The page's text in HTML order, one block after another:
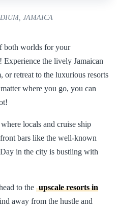
JAMAICA
both worlds for your
the lively Jamaican
retreat to the luxurious resorts
where you go, you can
where locals and cruise ship
bars like the well-known
in the city is bustling with
to the upscale resorts in
away from the hustle and